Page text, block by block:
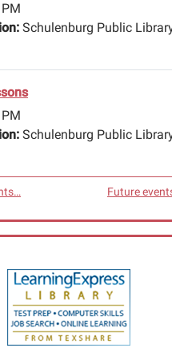
Schulenburg Public
Schulenburg Public
Future